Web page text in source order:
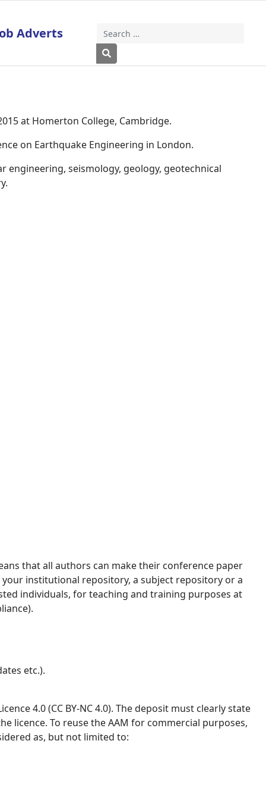
Search
Type 2 or more characters for results.
Adverts
at Homerton College, Cambridge.
on Earthquake Engineering in London.
seismology, geology, geotechnical
that all authors can make their conference paper
institutional repository, a subject repository or a
individuals, for teaching and training purposes at
etc.).
4.0 (CC BY-NC 4.0). The deposit must clearly state
licence. To reuse the AAM for commercial purposes,
as, but not limited to: